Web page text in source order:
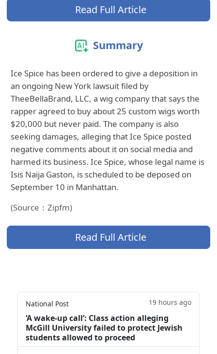
Read Full Article
Summary
Ice Spice has been ordered to give a deposition in
an ongoing New York lawsuit filed by
TheeBellaBrand, LLC, a wig company that says the
rapper agreed to buy about 25 custom wigs worth
$20,000 but never paid. The company is also
seeking damages, alleging that Ice Spice posted
negative comments about it on social media and
harmed its business. Ice Spice, whose legal name is
Isis Naija Gaston, is scheduled to be deposed on
September 10 in Manhattan.
(Source：Zipfm)
Read Full Article
National Post 19 hours ago
‘A wake‑up call’: Class action alleging
McGill University failed to protect Jewish
students allowed to proceed